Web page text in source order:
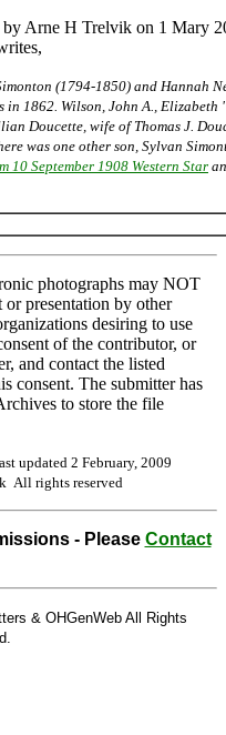
by Arne H Trelvik on 1 Mary
(1794-1850) and Hannah
in 1862. Wilson, John A., Elizabeth
Doucette, wife of Thomas J.
was one other son, Sylvan
10 September 1908 Western Star
photographs may NOT
presentation by other
desiring to use
of the contributor, or
and contact the listed
consent. The submitter has
to store the file
updated 2 February, 2009
All rights reserved
- Please Contact
& OHGenWeb All Rights